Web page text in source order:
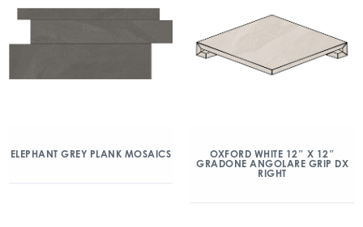
ELEPHANT GREY PLANK MOSAICS
OXFORD WHITE 12″ X 12″
GRADONE ANGOLARE GRIP DX
RIGHT